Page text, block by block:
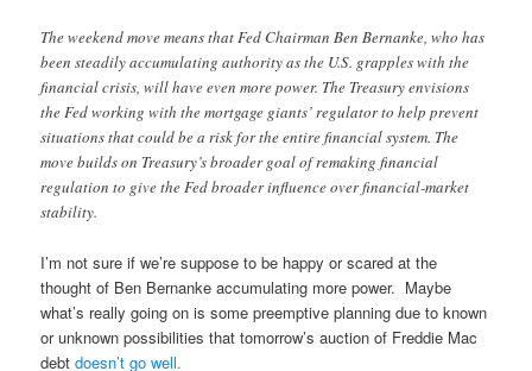
The weekend move means that Fed Chairman Ben Bernanke, who has
been steadily accumulating authority as the U.S. grapples with the
financial crisis, will have even more power. The Treasury envisions
the Fed working with the mortgage giants’ regulator to help prevent
situations that could be a risk for the entire financial system. The
move builds on Treasury’s broader goal of remaking financial
regulation to give the Fed broader influence over financial-market
stability.
I’m not sure if we’re suppose to be happy or scared at the
thought of Ben Bernanke accumulating more power. Maybe
what’s really going on is some preemptive planning due to known
or unknown possibilities that tomorrow’s auction of Freddie Mac
debtdoesn’t go well.